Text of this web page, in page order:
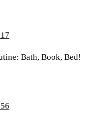
Bath, Book, Bed!